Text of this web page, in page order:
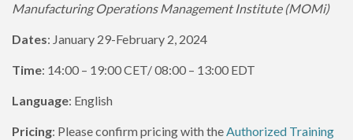
Manufacturing Operations Management Institute (MOMi)
Dates: January 29-February 2, 2024
Time: 14:00 – 19:00 CET/ 08:00 – 13:00 EDT
Language: English
Pricing: Please confirm pricing with theAuthorized Training